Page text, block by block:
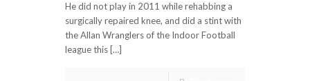
He did not play in 2011 while rehabbing a
surgically repaired knee, and did a stint with
the Allan Wranglers of the Indoor Football
league this […]